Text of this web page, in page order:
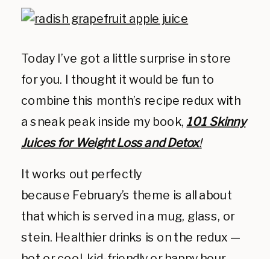
Today I’ve got a little surprise in store
for you. I thought it would be fun to
combine this month’s recipe redux with
a sneak peak inside my book, 101 Skinny
Juices for Weight Loss and Detox!
It works out perfectly
because February’s theme is all about
that which is served in a mug, glass, or
stein. Healthier drinks is on the redux —